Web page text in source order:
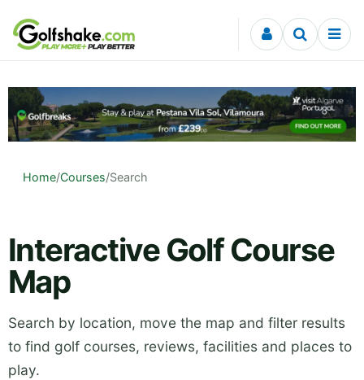
Skip to content
Home/Courses/Search
Interactive Golf Course
Map
Search by location, move the map and filter results
to find golf courses, reviews, facilities and places to
play.